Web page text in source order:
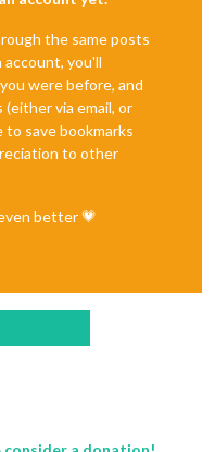
the same posts
account, you'll
were before, and
via email, or
to save bookmarks
to other
better 💗